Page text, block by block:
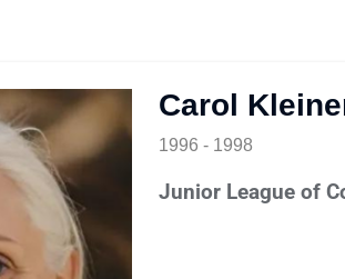
Carol
1996 - 1998
Junior League of